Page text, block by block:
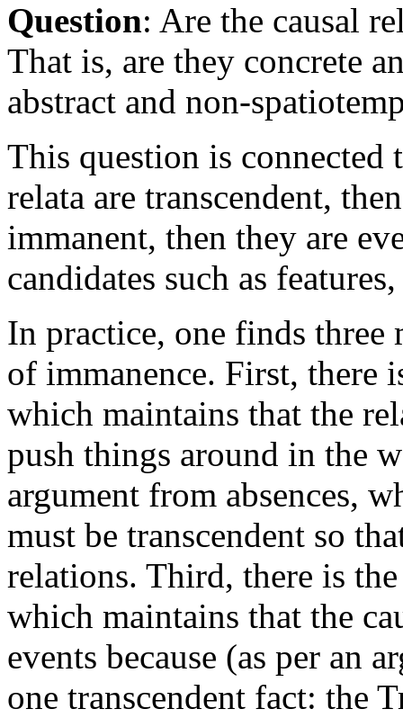
Question: Are the causal
That is, are they concrete
abstract and non-
This question is
relata are transcendent,
immanent, then they are
candidates such as
In practice, one finds three
of immanence. First, there
which maintains that the
push things around in the
argument from absences,
must be transcendent so
relations. Third, there is
which maintains that the
events because (as per an
one transcendent fact: the